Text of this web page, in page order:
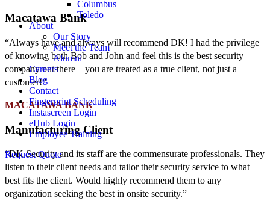
Columbus
Toledo
About
Our Story
Meet the Team
Alumni
Careers
Blog
Contact
Fingerprint Scheduling
Instascreen Login
eHub Login
Employee Training
Request Quote
Macatawa Bank
“Always have and always will recommend DK! I had the privilege
of knowing both Bob and John and feel this is the best security
company out there—you are treated as a true client, not just a
customer!”
MACATAWA BANK
Manufacturing Client
“DK Security and its staff are the commensurate professionals. They
listen to their client needs and tailor their security service to what
best fits the client. Would highly recommend them to any
organization seeking the best in onsite security.”